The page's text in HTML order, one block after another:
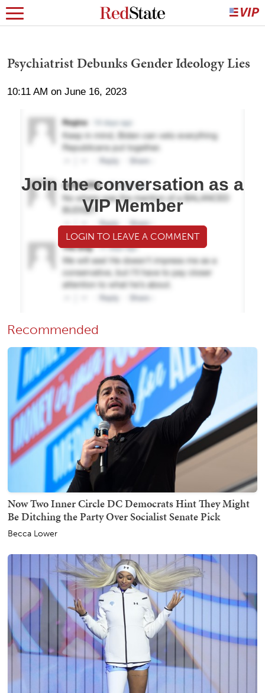
Psychiatrist Debunks Gender Ideology Lies
10:11 AM on June 16, 2023
Join the conversation as a
VIP Member
LOGIN TO LEAVE A COMMENT
Recommended
Now Two Inner Circle DC Democrats Hint They Might
Be Ditching the Party Over Socialist Senate Pick
Becca Lower